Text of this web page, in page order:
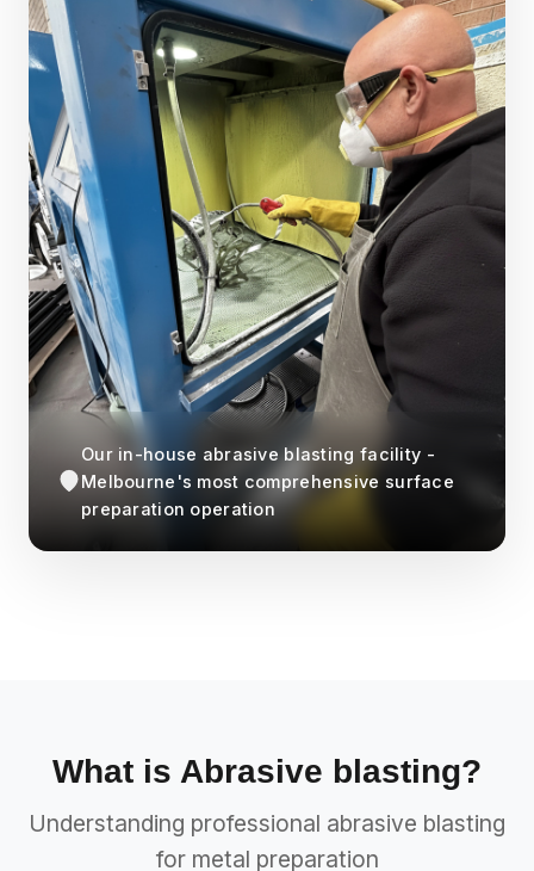
Our in-house abrasive blasting facility -
Melbourne's most comprehensive surface
preparation operation
What is Abrasive blasting?
Understanding professional abrasive blasting
for metal preparation